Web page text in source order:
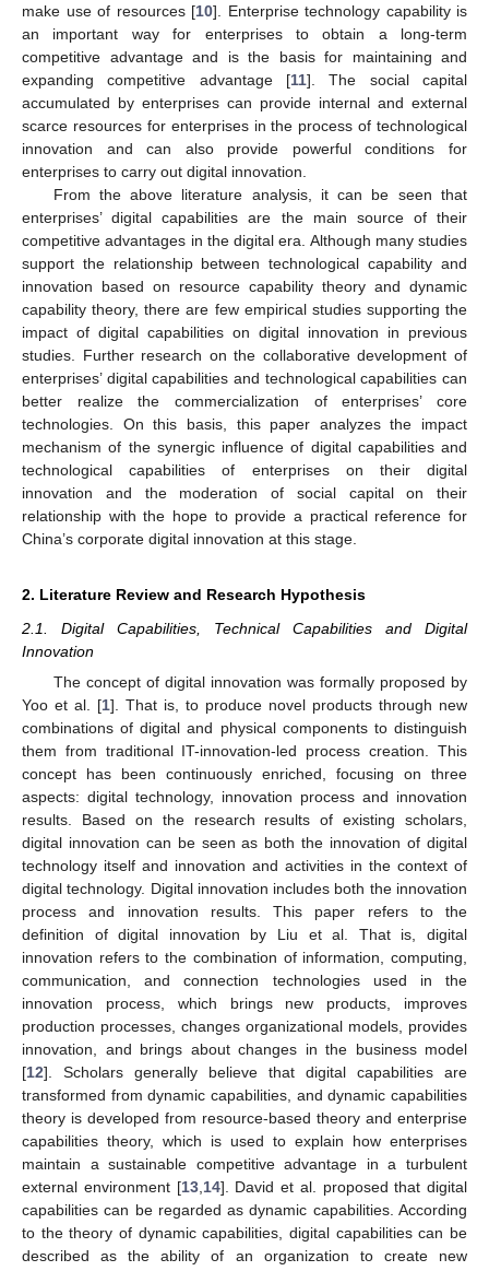
make use of resources [10]. Enterprise technology capability is
an important way for enterprises to obtain a long-term
competitive advantage and is the basis for maintaining and
expanding competitive advantage [11]. The social capital
accumulated by enterprises can provide internal and external
scarce resources for enterprises in the process of technological
innovation and can also provide powerful conditions for
enterprises to carry out digital innovation.
From the above literature analysis, it can be seen that
enterprises’ digital capabilities are the main source of their
competitive advantages in the digital era. Although many studies
support the relationship between technological capability and
innovation based on resource capability theory and dynamic
capability theory, there are few empirical studies supporting the
impact of digital capabilities on digital innovation in previous
studies. Further research on the collaborative development of
enterprises’ digital capabilities and technological capabilities can
better realize the commercialization of enterprises’ core
technologies. On this basis, this paper analyzes the impact
mechanism of the synergic influence of digital capabilities and
technological capabilities of enterprises on their digital
innovation and the moderation of social capital on their
relationship with the hope to provide a practical reference for
China’s corporate digital innovation at this stage.
2. Literature Review and Research Hypothesis
2.1. Digital Capabilities, Technical Capabilities and Digital
Innovation
The concept of digital innovation was formally proposed by
Yoo et al. [1]. That is, to produce novel products through new
combinations of digital and physical components to distinguish
them from traditional IT-innovation-led process creation. This
concept has been continuously enriched, focusing on three
aspects: digital technology, innovation process and innovation
results. Based on the research results of existing scholars,
digital innovation can be seen as both the innovation of digital
technology itself and innovation and activities in the context of
digital technology. Digital innovation includes both the innovation
process and innovation results. This paper refers to the
definition of digital innovation by Liu et al. That is, digital
innovation refers to the combination of information, computing,
communication, and connection technologies used in the
innovation process, which brings new products, improves
production processes, changes organizational models, provides
innovation, and brings about changes in the business model
[12]. Scholars generally believe that digital capabilities are
transformed from dynamic capabilities, and dynamic capabilities
theory is developed from resource-based theory and enterprise
capabilities theory, which is used to explain how enterprises
maintain a sustainable competitive advantage in a turbulent
external environment [13, 14]. David et al. proposed that digital
capabilities can be regarded as dynamic capabilities. According
to the theory of dynamic capabilities, digital capabilities can be
described as the ability of an organization to create new